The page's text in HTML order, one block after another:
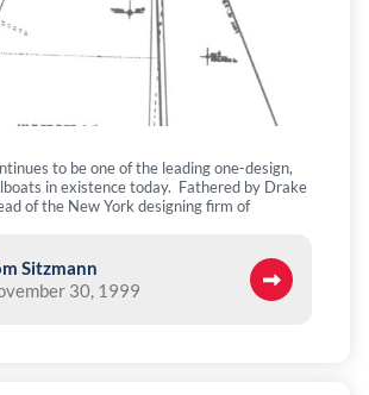
to be one of the leading one-design,
in existence today. Fathered by Drake
of the New York designing firm of
Sitzmann
30, 1999